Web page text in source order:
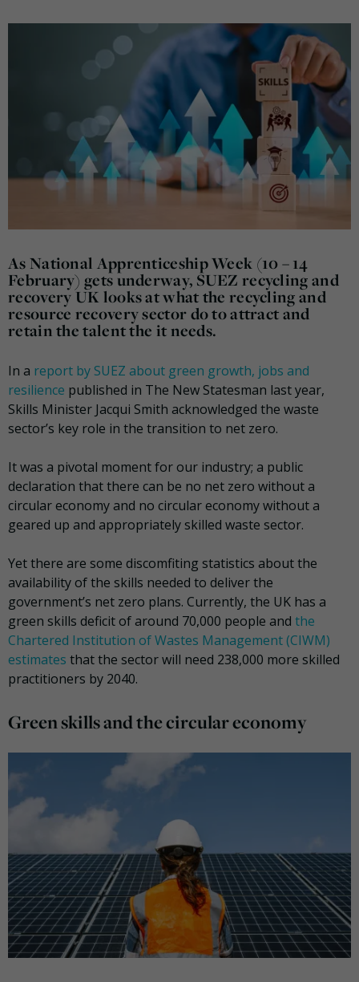
As National Apprenticeship Week (10 – 14
February) gets underway, SUEZ recycling and
recovery UK looks at what the recycling and
resource recovery sector do to attract and
retain the talent the it needs.
In a report by SUEZ about green growth, jobs and
resilience published in The New Statesman last year,
Skills Minister Jacqui Smith acknowledged the waste
sector’s key role in the transition to net zero.
It was a pivotal moment for our industry; a public
declaration that there can be no net zero without a
circular economy and no circular economy without a
geared up and appropriately skilled waste sector.
Yet there are some discomfiting statistics about the
availability of the skills needed to deliver the
government’s net zero plans. Currently, the UK has a
green skills deficit of around 70,000 people and the
Chartered Institution of Wastes Management (CIWM)
estimates that the sector will need 238,000 more skilled
practitioners by 2040.
Green skills and the circular economy